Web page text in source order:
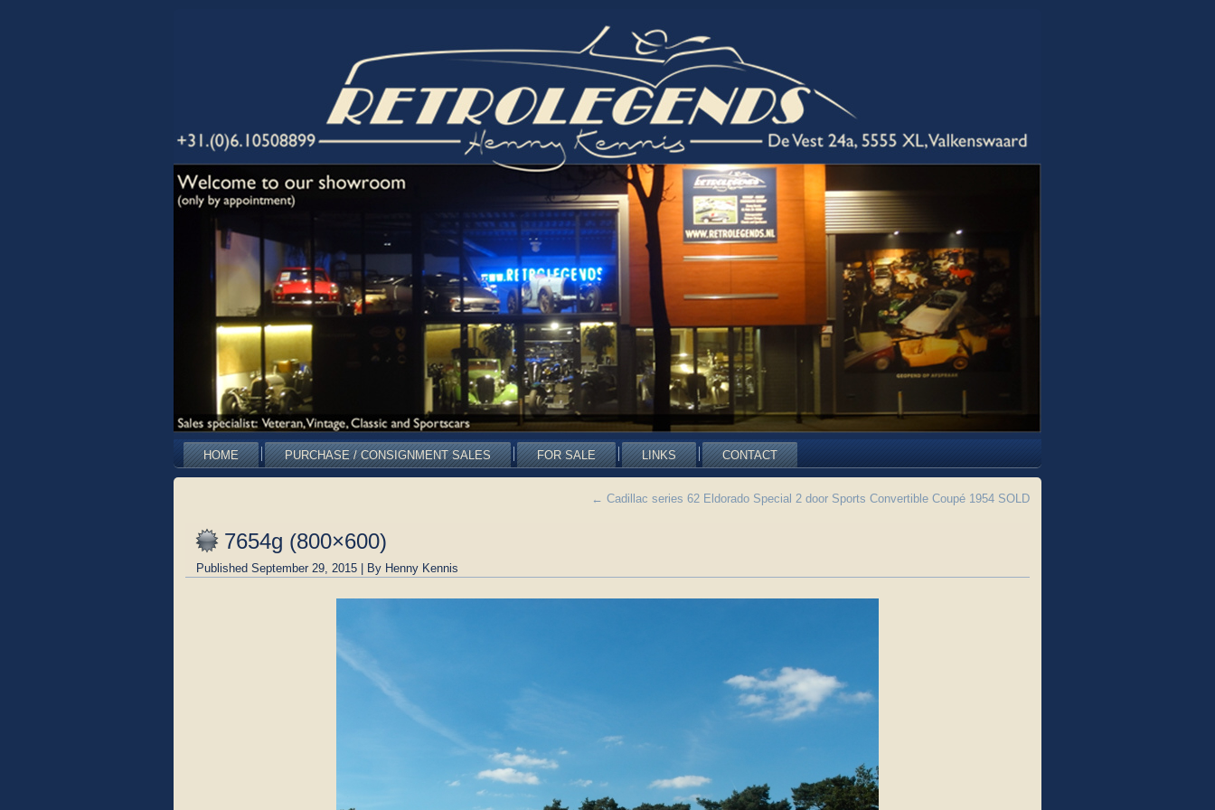
HOME PURCHASE / CONSIGNMENT SALES FOR SALE LINKS CONTACT
← Cadillac series 62 Eldorado Special 2 door Sports Convertible Coupé 1954 SOLD
7654g (800×600)
Published September 29, 2015 | By Henny Kennis